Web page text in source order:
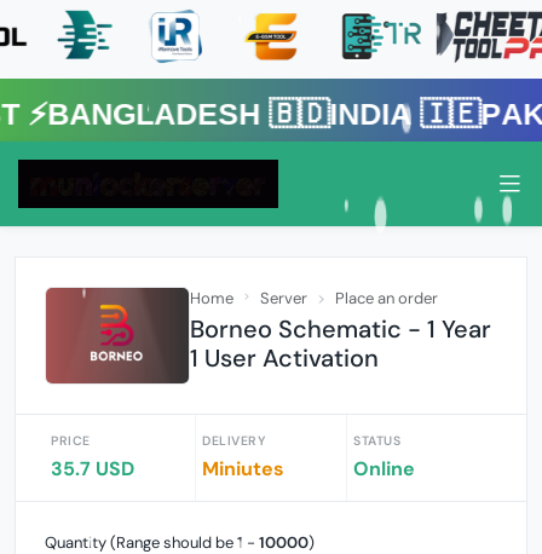
Customer
Home Server Place an order
Borneo Schematic - 1 Year
1 User Activation
PRICE
35.7 USD
DELIVERY
Miniutes
STATUS
Online
Quantity (Range should be1 - 10000)